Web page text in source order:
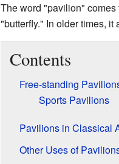
The word "pavilion" comes
"butterfly." In older times,
Contents
Free-standing
Sports Pavilions
Pavilions in Classical
Other Uses of